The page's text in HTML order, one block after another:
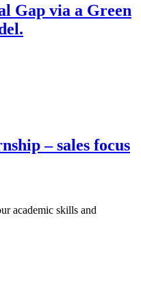
Gap via a Green
– sales focus
academic skills and